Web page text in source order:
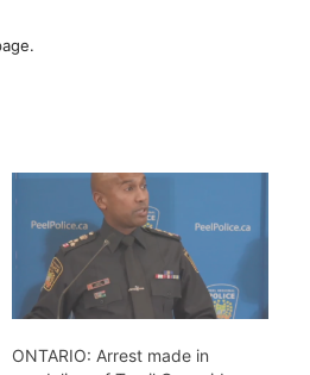
ONTARIO: Arrest made in